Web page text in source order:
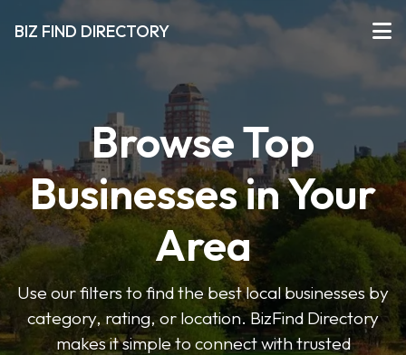
BIZ FIND DIRECTORY
Browse Top
Businesses in Your
Area
Use our filters to find the best local businesses by
category, rating, or location. BizFind Directory
makes it simple to connect with trusted